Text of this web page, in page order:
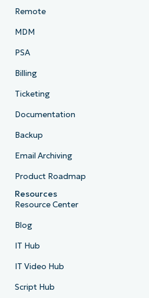
Remote
MDM
PSA
Billing
Ticketing
Documentation
Backup
Email Archiving
Product Roadmap
Resources
Resource Center
Blog
IT Hub
IT Video Hub
Script Hub